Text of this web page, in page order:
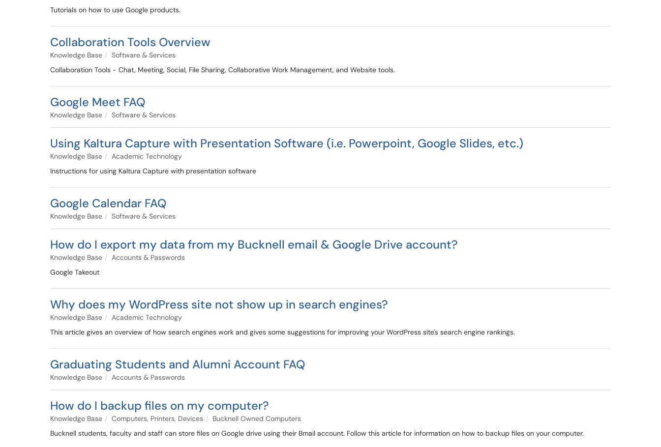
Tutorials on how to use Google products.
Collaboration Tools Overview
Knowledge Base
Software & Services
Collaboration Tools - Chat, Meeting, Social, File Sharing, Collaborative Work Management, and Website tools.
Google Meet FAQ
Knowledge Base Software & Services
Using Kaltura Capture with Presentation Software (i.e. Powerpoint, Google Slides, etc.)
Knowledge Base
Academic Technology
Instructions for using Kaltura Capture with presentation software
Google Calendar FAQ
Knowledge Base Software & Services
How do I export my data from my Bucknell email & Google Drive account?
Knowledge Base
Accounts & Passwords
Google Takeout
Why does my WordPress site not show up in search engines?
Knowledge Base
Academic Technology
This article gives an overview of how search engines work and gives some suggestions for improving your WordPress site's search engine rankings.
Graduating Students and Alumni Account FAQ
Knowledge Base Accounts & Passwords
How do I backup files on my computer?
Knowledge Base Computers, Printers, Devices
Bucknell Owned Computers
Bucknell students, faculty and staff can store files on Google drive using their Bmail account. Follow this article for information on how to backup files on your computer.